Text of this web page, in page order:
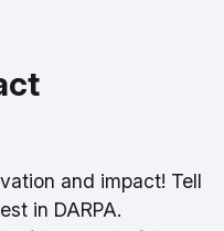
and impact! Tell
in DARPA.